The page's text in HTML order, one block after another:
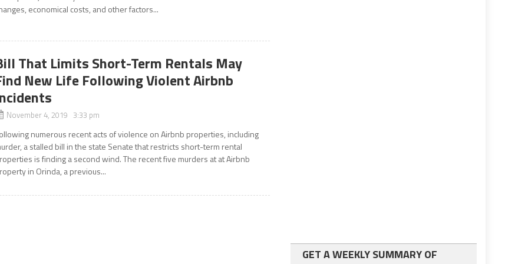
economical costs, and other factors...
That Limits Short-Term Rentals May
New Life Following Violent Airbnb
November 4, 2019 3:33 pm
numerous recent acts of violence on Airbnb properties, including
a stalled bill in the state Senate that restricts short-term rental
is finding a second wind. The recent five murders at at Airbnb
in Orinda, a previous...
GET A WEEKLY SUMMARY OF